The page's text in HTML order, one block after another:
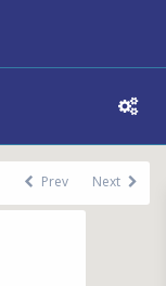
Prev Next